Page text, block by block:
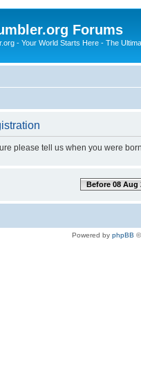
Forums
- Your World Starts Here - The
please tell us when you were
Before 08 Aug
Powered by phpBB